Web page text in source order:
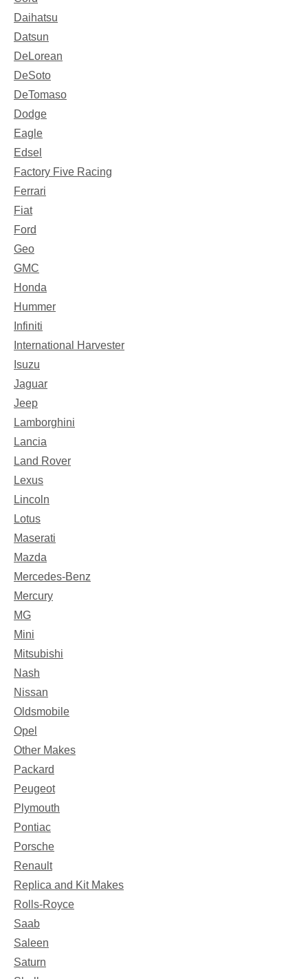
Daihatsu
Datsun
DeLorean
DeSoto
DeTomaso
Dodge
Eagle
Edsel
Factory Five Racing
Ferrari
Fiat
Ford
Geo
GMC
Honda
Hummer
Infiniti
International Harvester
Isuzu
Jaguar
Jeep
Lamborghini
Lancia
Land Rover
Lexus
Lincoln
Lotus
Maserati
Mazda
Mercedes-Benz
Mercury
MG
Mini
Mitsubishi
Nash
Nissan
Oldsmobile
Opel
Other Makes
Packard
Peugeot
Plymouth
Pontiac
Porsche
Renault
Replica and Kit Makes
Rolls-Royce
Saab
Saleen
Saturn